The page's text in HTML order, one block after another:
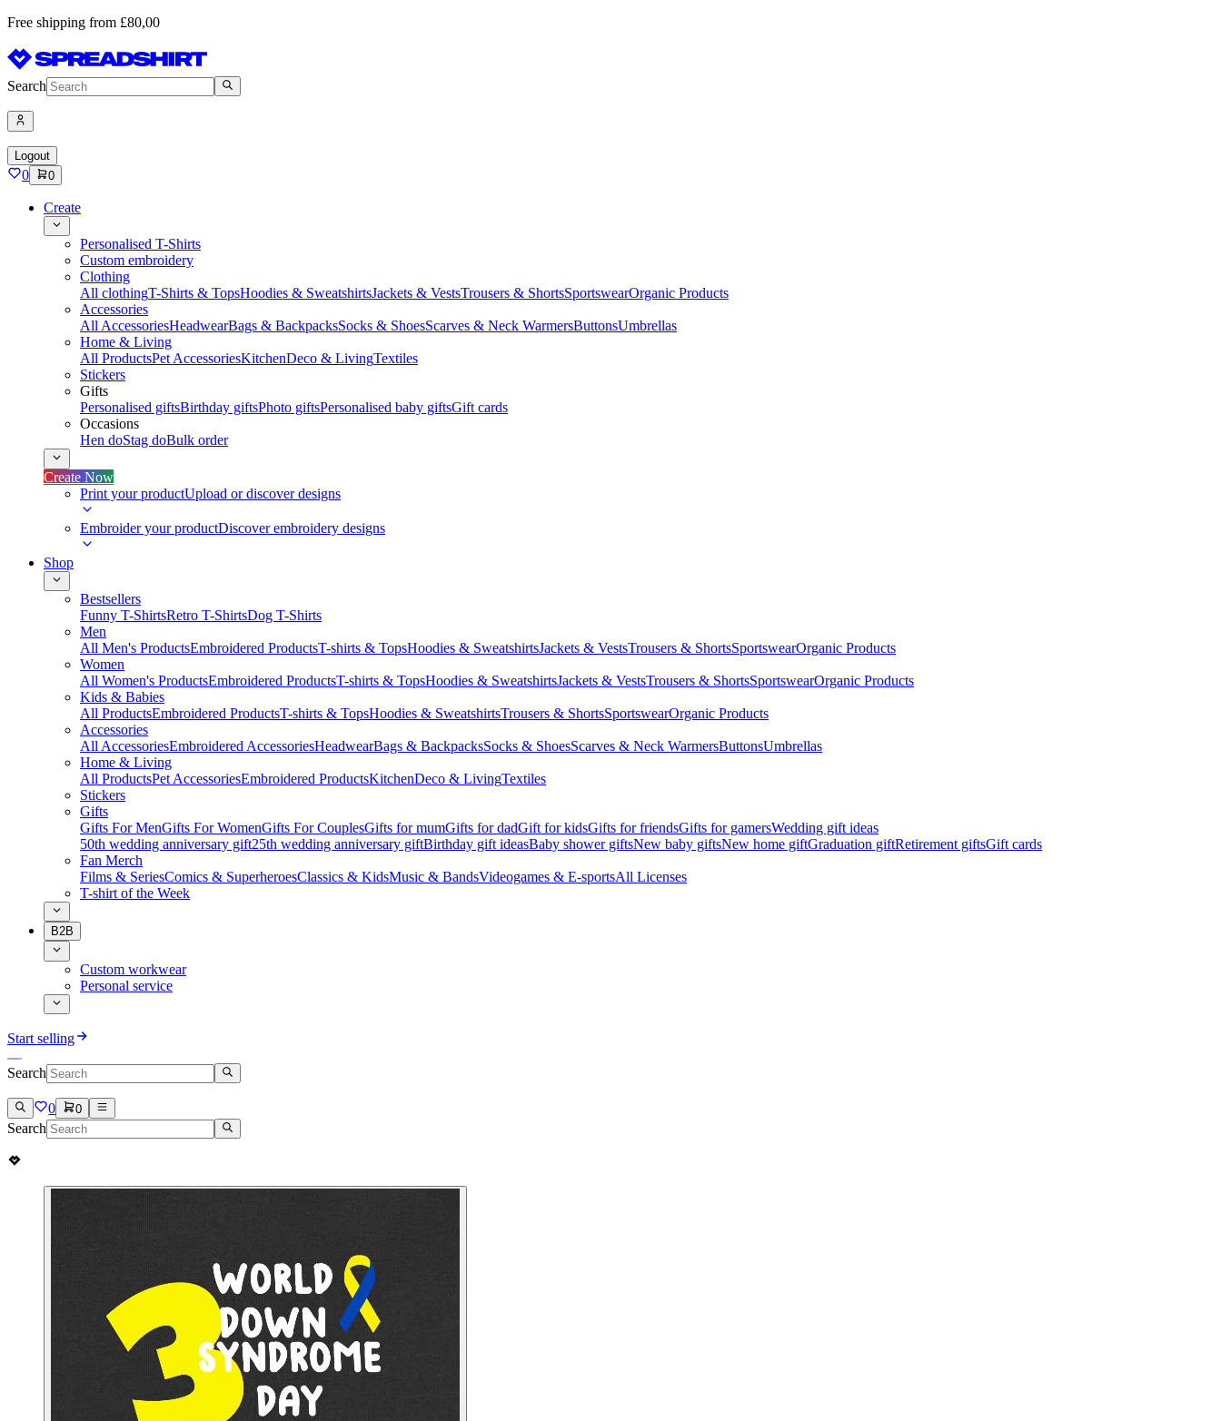
Free shipping from £80,00
Search
Logout
0 0
Create
Personalised T-Shirts
Custom embroidery
Clothing
All clothingT-Shirts & TopsHoodies & SweatshirtsJackets & VestsTrousers & ShortsSportswearOrganic Products
Accessories
All AccessoriesHeadwearBags & BackpacksSocks & ShoesScarves & Neck WarmersButtonsUmbrellas
Home & Living
All ProductsPet AccessoriesKitchenDeco & LivingTextiles
Stickers
Gifts
Personalised giftsBirthday giftsPhoto giftsPersonalised baby giftsGift cards
Occasions
Hen doStag doBulk order
Create Now
Print your productUpload or discover designs
Embroider your productDiscover embroidery designs
Shop
Bestsellers
Funny T-ShirtsRetro T-ShirtsDog T-Shirts
Men
All Men's ProductsEmbroidered ProductsT-shirts & TopsHoodies & SweatshirtsJackets & VestsTrousers & ShortsSportswearOrganic Products
Women
All Women's ProductsEmbroidered ProductsT-shirts & TopsHoodies & SweatshirtsJackets & VestsTrousers & ShortsSportswearOrganic Products
Kids & Babies
All ProductsEmbroidered ProductsT-shirts & TopsHoodies & SweatshirtsTrousers & ShortsSportswearOrganic Products
Accessories
All AccessoriesEmbroidered AccessoriesHeadwearBags & BackpacksSocks & ShoesScarves & Neck WarmersButtonsUmbrellas
Home & Living
All ProductsPet AccessoriesEmbroidered ProductsKitchenDeco & LivingTextiles
Stickers
Gifts
Gifts For MenGifts For WomenGifts For CouplesGifts for mumGifts for dadGift for kidsGifts for friendsGifts for gamersWedding gift ideas
50th wedding anniversary gift25th wedding anniversary giftBirthday gift ideasBaby shower giftsNew baby giftsNew home giftGraduation giftRetirement giftsGift cards
Fan Merch
Films & SeriesComics & SuperheroesClassics & KidsMusic & BandsVideogames & E-sportsAll Licenses
T-shirt of the Week
B2B
Custom workwear
Personal service
Start selling
Search
0 0
Search